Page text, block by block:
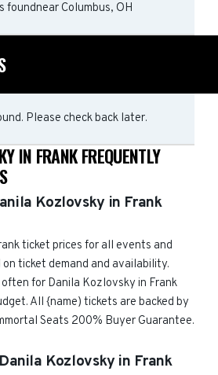
foundnear Columbus, OH
Please check back later.
IN FRANK FREQUENTLY
Kozlovsky in Frank
ticket prices for all events and
ticket demand and availability.
for Danila Kozlovsky in Frank
All {name) tickets are backed by
Seats 200% Buyer Guarantee.
Kozlovsky in Frank